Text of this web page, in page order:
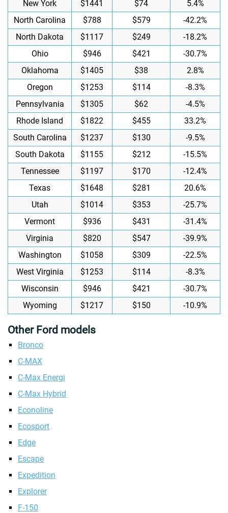
New York $1441 $74
5.4%
North Carolina
$788 $579
-42.2%
North Dakota
$1117 $249
-18.2%
Ohio
$946 $421
-30.7%
Oklahoma
$1405 $38
2.8%
Oregon
$1253 $114
-8.3%
Pennsylvania
$1305 $62
-4.5%
Rhode Island
$1822 $455
33.2%
South Carolina
$1237 $130
-9.5%
South Dakota
$1155 $212
-15.5%
Tennessee
$1197 $170
-12.4%
Texas
$1648 $281
20.6%
Utah
$1014 $353
-25.7%
Vermont
$936 $431
-31.4%
Virginia
$820 $547
-39.9%
Washington
$1058 $309
-22.5%
West Virginia
$1253 $114
-8.3%
Wisconsin
$946 $421
-30.7%
Wyoming
$1217 $150 -10.9%
Other Ford models
Bronco
C-MAX
C-Max Energi
C-Max Hybrid
Econoline
Ecosport
Edge
Escape
Expedition
Explorer
F-150